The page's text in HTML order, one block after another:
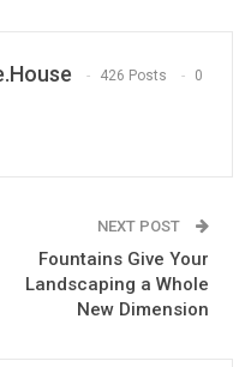
426 Posts 0
NEXT POST
Fountains Give Your
Landscaping a Whole
New Dimension